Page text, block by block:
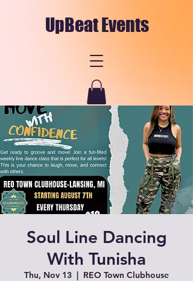
UpBeat Events
Soul Line Dancing
With Tunisha
Thu, Nov 13
  |
REO Town Clubhouse